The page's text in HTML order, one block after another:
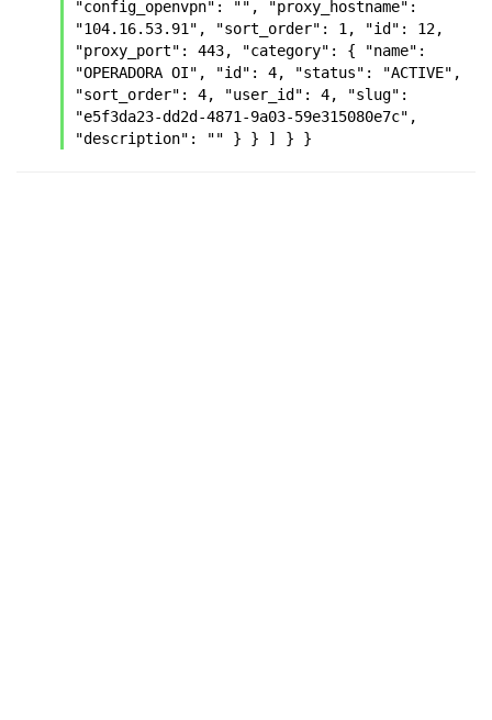
"config_openvpn": "", "proxy_hostname":
"104.16.53.91", "sort_order": 1, "id": 12,
"proxy_port": 443, "category": { "name":
"OPERADORA OI", "id": 4, "status": "ACTIVE",
"sort_order": 4, "user_id": 4, "slug":
"e5f3da23-dd2d-4871-9a03-59e315080e7c",
"description": "" } } ] } }